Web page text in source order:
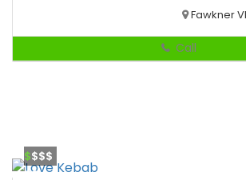
Fawkner
Call
$$$$